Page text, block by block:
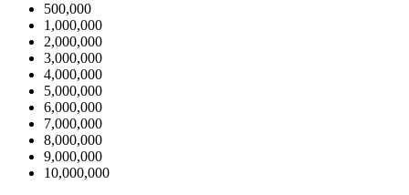
500,000
1,000,000
2,000,000
3,000,000
4,000,000
5,000,000
6,000,000
7,000,000
8,000,000
9,000,000
10,000,000